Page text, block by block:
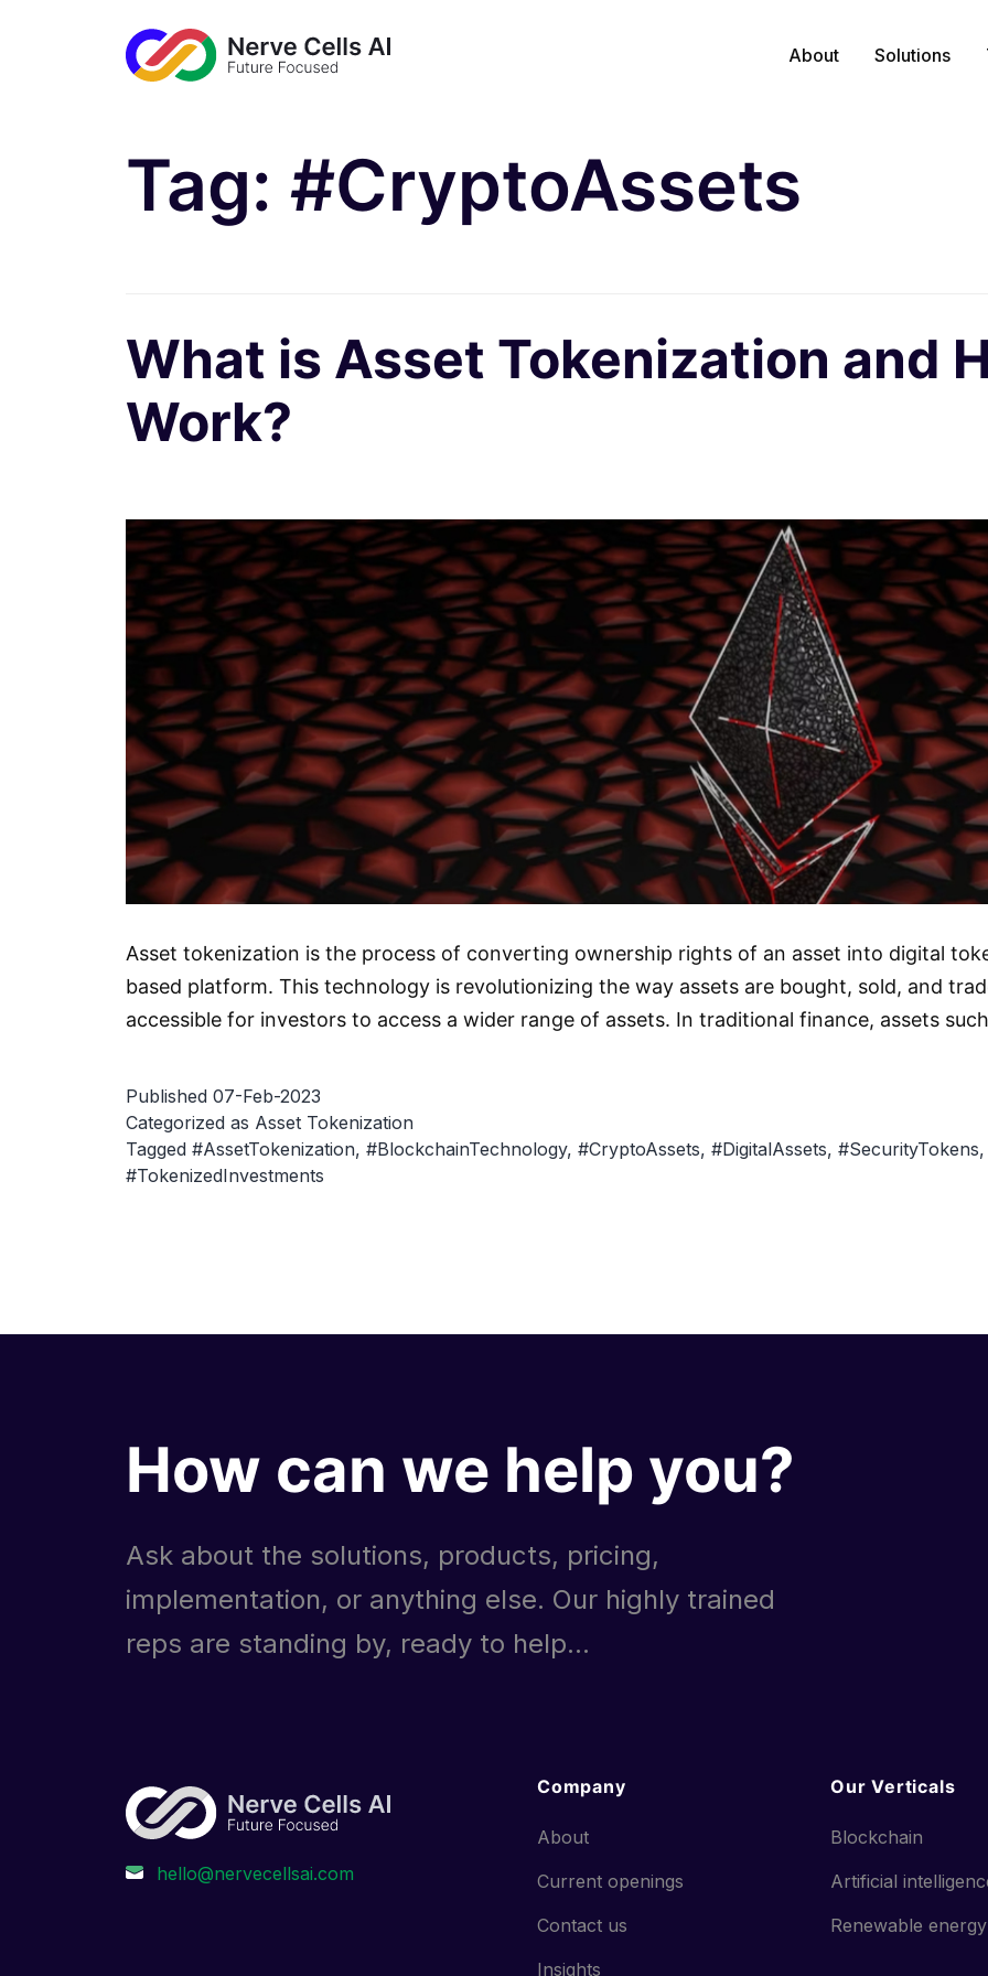
About Solutions
Tag: #CryptoAssets
What is Asset Tokenization and
Work?
Asset tokenization is the process of converting ownership rights of an asset into digital
based platform. This technology is revolutionizing the way assets are bought, sold, and
accessible for investors to access a wider range of assets. In traditional finance, assets
Published 07-Feb-2023
Categorized as Asset Tokenization
Tagged #AssetTokenization, #BlockchainTechnology, #CryptoAssets, #DigitalAssets, #SecurityTokens,
#TokenizedInvestments
How can we help you?
Ask about the solutions, products, pricing,
implementation, or anything else. Our highly trained
reps are standing by, ready to help...
Company
About
Current openings
Contact us
Insights
Our Verticals
Blockchain
Artificial
Renewable energy